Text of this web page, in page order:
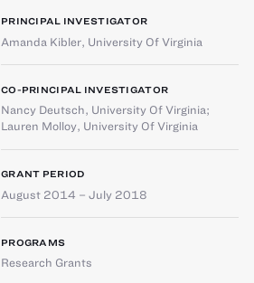
PRINCIPAL INVESTIGATOR
Amanda Kibler, University Of Virginia
CO-PRINCIPAL INVESTIGATOR
Nancy Deutsch, University Of Virginia;
Lauren Molloy, University Of Virginia
GRANT PERIOD
August 2014 – July 2018
PROGRAMS
Research Grants